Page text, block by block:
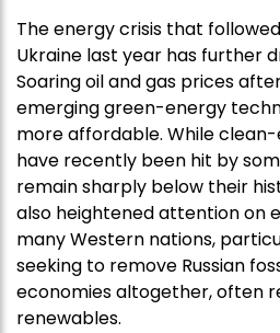
The energy crisis that followed
Ukraine last year has further
Soaring oil and gas prices
emerging green-energy
more affordable. While
have recently been hit by
remain sharply below their
also heightened attention on
many Western nations,
seeking to remove Russian
economies altogether, often
renewables.